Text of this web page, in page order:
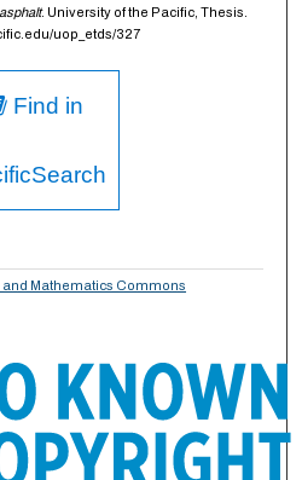
. University of the Pacific, Thesis.
uop_etds/327
Find in
Mathematics Commons